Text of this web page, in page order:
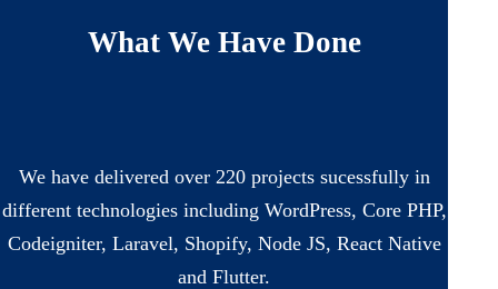
What We Have Done
We have delivered over 220 projects sucessfully in
different technologies including WordPress, Core PHP,
Codeigniter, Laravel, Shopify, Node JS, React Native
and Flutter.